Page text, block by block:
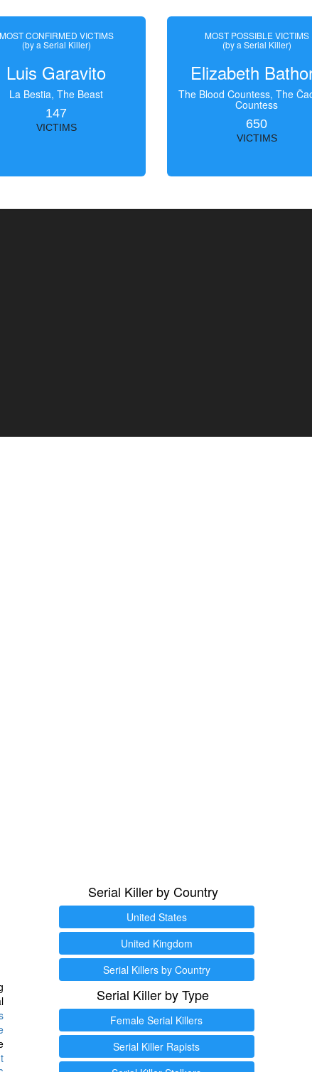
MOST CONFIRMED VICTIMS
(by a Serial Killer)
Luis Garavito
La Bestia, The Beast
147
VICTIMS
MOST POSSIBLE VICTIMS
(by a Serial Killer)
Elizabeth
The Blood Countess, The
Countess
650
VICTIMS
Serial Killer by Country
United States
United Kingdom
Serial Killers by Country
Serial Killer by Type
Female Serial Killers
Serial Killer Rapists